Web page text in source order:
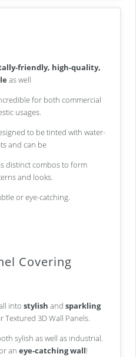
friendly, high-quality,
as well
for both commercial
usages.
to be tinted with water-
and can be
distinct combos to form
and looks.
or eye-catching.
Covering
into stylish and sparkling
Textured 3D Wall Panels.
sylish as well as industrial.
an eye-catching wall!